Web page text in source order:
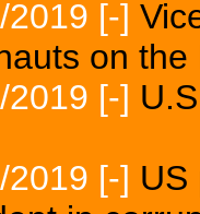
2019 [-]
on the
2019 [-]
2019 [-] US